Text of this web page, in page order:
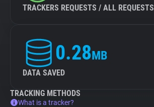
TRACKERS REQUESTS / ALL REQUESTS
0.28MB
DATA SAVED
TRACKING METHODS
What is a tracker?